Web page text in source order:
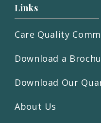
Links
Care Quality
Download a
Download Our
About Us